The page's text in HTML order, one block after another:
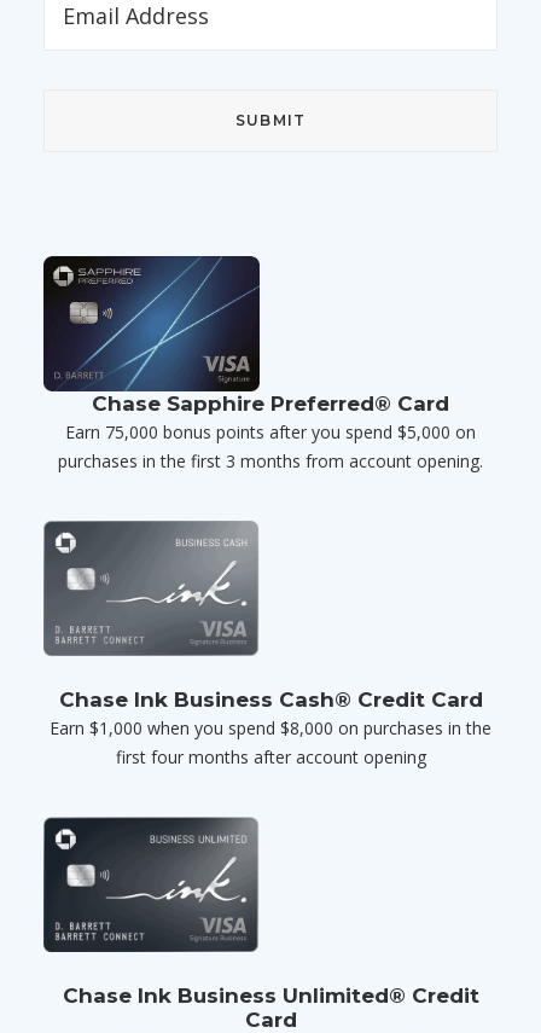
Chase Sapphire Preferred® Card
Earn 75,000 bonus points after you spend $5,000 on
purchases in the first 3 months from account opening.
Chase Ink Business Cash® Credit Card
Earn $1,000 when you spend $8,000 on purchases in the
first four months after account opening
Chase Ink Business Unlimited® Credit
Card